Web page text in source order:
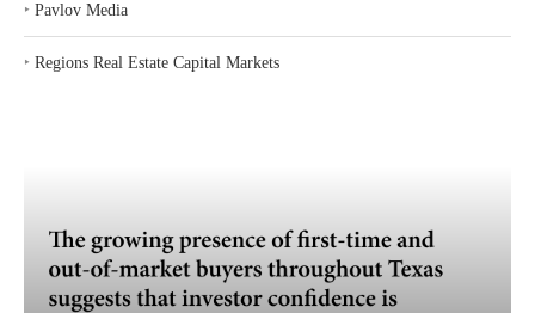
‣ Pavlov Media
‣ Regions Real Estate Capital Markets